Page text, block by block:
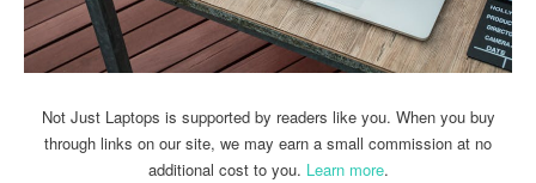
Not Just Laptops is supported by readers like you. When you buy
through links on our site, we may earn a small commission at no
additional cost to you. Learn more.